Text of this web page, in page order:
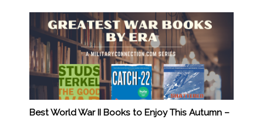
Best World War II Books to Enjoy This Autumn –